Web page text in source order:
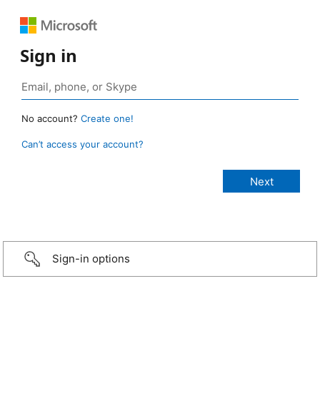
Sign in
No account? Create one!
Can’t access your account?
Sign-in options